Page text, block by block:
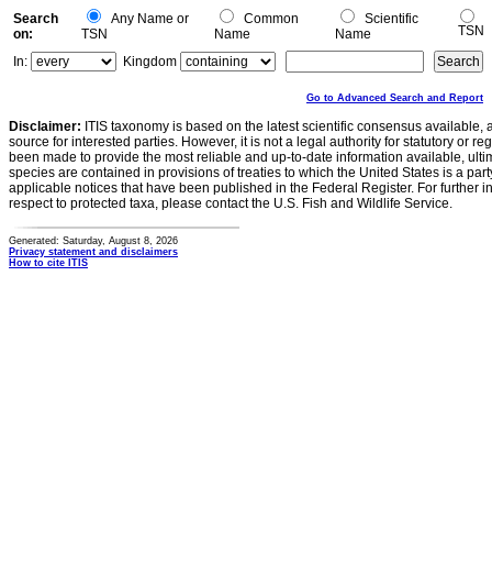
Search
on:
Any Name or
TSN
Common
Name
Scientific
Name
TSN
In:
Kingdom
Go to Advanced Search and Report
Disclaimer: ITIS taxonomy is based on the latest scientific consensus
source for interested parties. However, it is not a legal authority for statutory or
been made to provide the most reliable and up-to-date information available,
species are contained in provisions of treaties to which the United States is a
applicable notices that have been published in the Federal Register. For further
respect to protected taxa, please contact the U.S. Fish and Wildlife Service.
Generated: Saturday, August 8, 2026
Privacy statement and disclaimers
How to cite ITIS